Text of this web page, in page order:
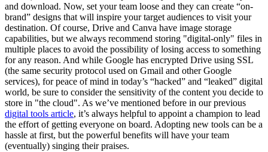
and download. Now, set your team loose and they can create “on-
brand” designs that will inspire your target audiences to visit your
destination. Of course, Drive and Canva have image storage
capabilities, but we always recommend storing "digital-only" files in
multiple places to avoid the possibility of losing access to something
for any reason. And while Google has encrypted Drive using SSL
(the same security protocol used on Gmail and other Google
services), for peace of mind in today’s “hacked” and “leaked” digital
world, be sure to consider the sensitivity of the content you decide to
store in "the cloud". As we’ve mentioned before in our previous
digital tools article, it’s always helpful to appoint a champion to lead
the effort of getting everyone on board. Adopting new tools can be a
hassle at first, but the powerful benefits will have your team
(eventually) singing their praises.